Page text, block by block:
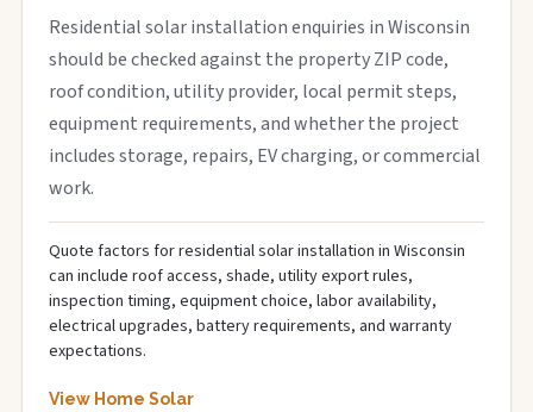
Residential solar installation enquiries in Wisconsin
should be checked against the property ZIP code,
roof condition, utility provider, local permit steps,
equipment requirements, and whether the project
includes storage, repairs, EV charging, or commercial
work.
Quote factors for residential solar installation in Wisconsin
can include roof access, shade, utility export rules,
inspection timing, equipment choice, labor availability,
electrical upgrades, battery requirements, and warranty
expectations.
View Home Solar